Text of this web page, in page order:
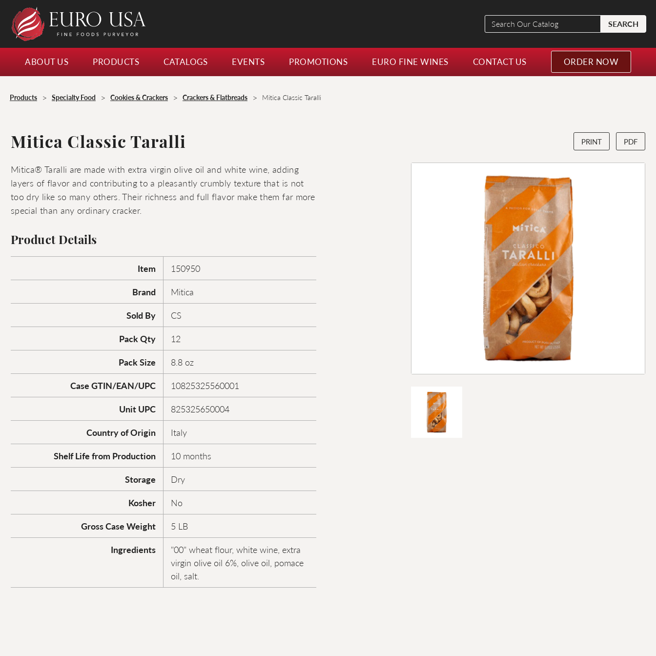
Search
Our
Catalog
SEARCH
ABOUT US PRODUCTS CATALOGS EVENTS PROMOTIONS EURO FINE WINES CONTACT US ORDER NOW
Products > Specialty Food > Cookies & Crackers > Crackers & Flatbreads > Mitica Classic Taralli
Mitica Classic Taralli PRINT PDF
Mitica® Taralli are made with extra virgin olive oil and white wine, adding
layers of flavor and contributing to a pleasantly crumbly texture that is not
too dry like so many others. Their richness and full flavor make them far more
special than any ordinary cracker.
Product Details
Item
150950
Brand
Mitica
Sold By
CS
Pack Qty
12
Pack Size
8.8 oz
Case GTIN/EAN/UPC
10825325560001
Unit UPC
825325650004
Country of Origin
Italy
Shelf Life from Production
10 months
Storage
Dry
Kosher
No
Gross Case Weight
5 LB
Ingredients
"00" wheat flour, white wine, extra
virgin olive oil 6%, olive oil, pomace
oil, salt.